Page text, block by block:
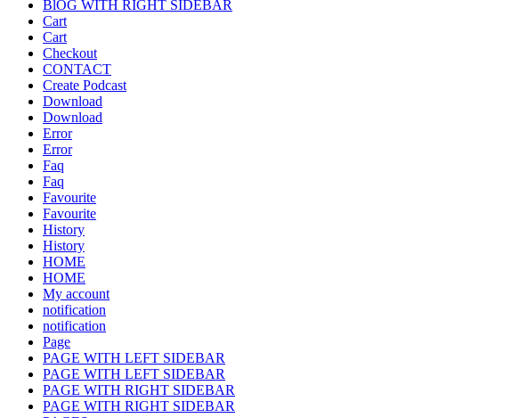
BlOG WITH RIGHT SIDEBAR
Cart
Cart
Checkout
CONTACT
Create Podcast
Download
Download
Error
Error
Faq
Faq
Favourite
Favourite
History
History
HOME
HOME
My account
notification
notification
Page
PAGE WITH LEFT SIDEBAR
PAGE WITH LEFT SIDEBAR
PAGE WITH RIGHT SIDEBAR
PAGE WITH RIGHT SIDEBAR